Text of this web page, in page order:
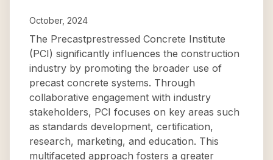
October, 2024
The Precastprestressed Concrete Institute
(PCI) significantly influences the construction
industry by promoting the broader use of
precast concrete systems. Through
collaborative engagement with industry
stakeholders, PCI focuses on key areas such
as standards development, certification,
research, marketing, and education. This
multifaceted approach fosters a greater